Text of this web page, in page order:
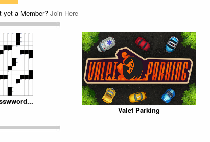
yet a Member? Join Here
Valet Parking